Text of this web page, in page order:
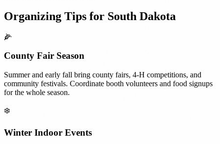
Organizing Tips for South Dakota
🌽
County Fair Season
Summer and early fall bring county fairs, 4-H competitions, and
community festivals. Coordinate booth volunteers and food signups
for the whole season.
❄️
Winter Indoor Events